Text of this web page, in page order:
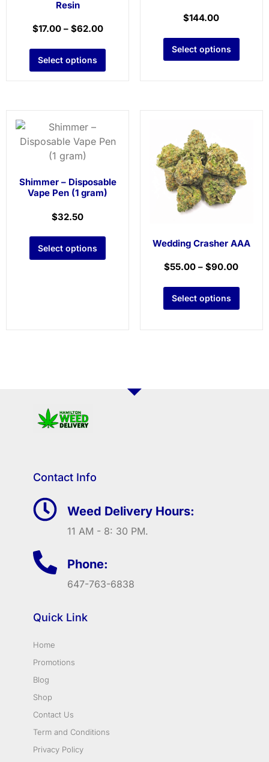
Resin
$17.00– $62.00
Select options
$144.00
Select options
Shimmer – Disposable
Vape Pen (1 gram)
$32.50
Select options Wedding Crasher AAA
$55.00 –$90.00
Select options
Contact Info
Weed Delivery Hours:
11 AM - 8: 30 PM.
Phone:
647-763-6838
Quick Link
Home
Promotions
Blog
Shop
Contact Us
Term and Conditions
Privacy Policy